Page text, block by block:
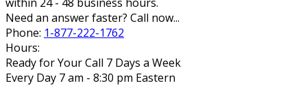
Need an answer faster? Call now...
Phone: 1-877-222-1762
Hours:
Ready for Your Call 7 Days a Week
Every Day 7 am - 8:30 pm Eastern